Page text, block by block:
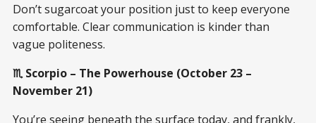
Don’t sugarcoat your position just to keep everyone
comfortable. Clear communication is kinder than
vague politeness.
♏ Scorpio – The Powerhouse (October 23 –
November 21)
You’re seeing beneath the surface today, and frankly,